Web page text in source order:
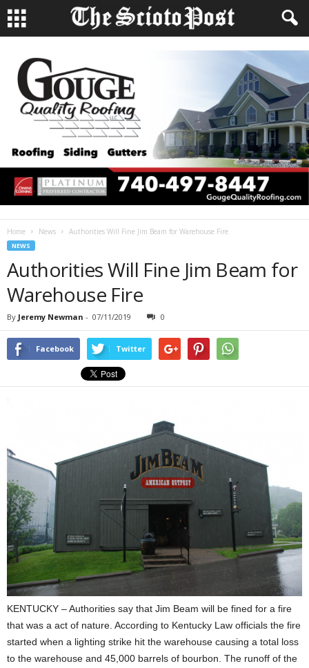
Home News Authorities Will Fine Jim Beam for Warehouse Fire
NEWS
Authorities Will Fine Jim Beam for
Warehouse Fire
By Jeremy Newman - 07/11/2019 0
Facebook Twitter
KENTUCKY – Authorities say that Jim Beam will be fined for a fire
that was a act of nature. According to Kentucky Law officials the fire
started when a lighting strike hit the warehouse causing a total loss
to the warehouse and 45,000 barrels of bourbon. The runoff of the